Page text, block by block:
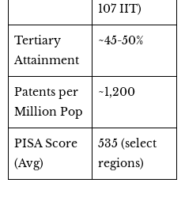
107 IIT)
Tertiary
Attainment
~45-50%
Patents per
Million Pop
~1,200
PISA Score
(Avg)
535 (select
regions)